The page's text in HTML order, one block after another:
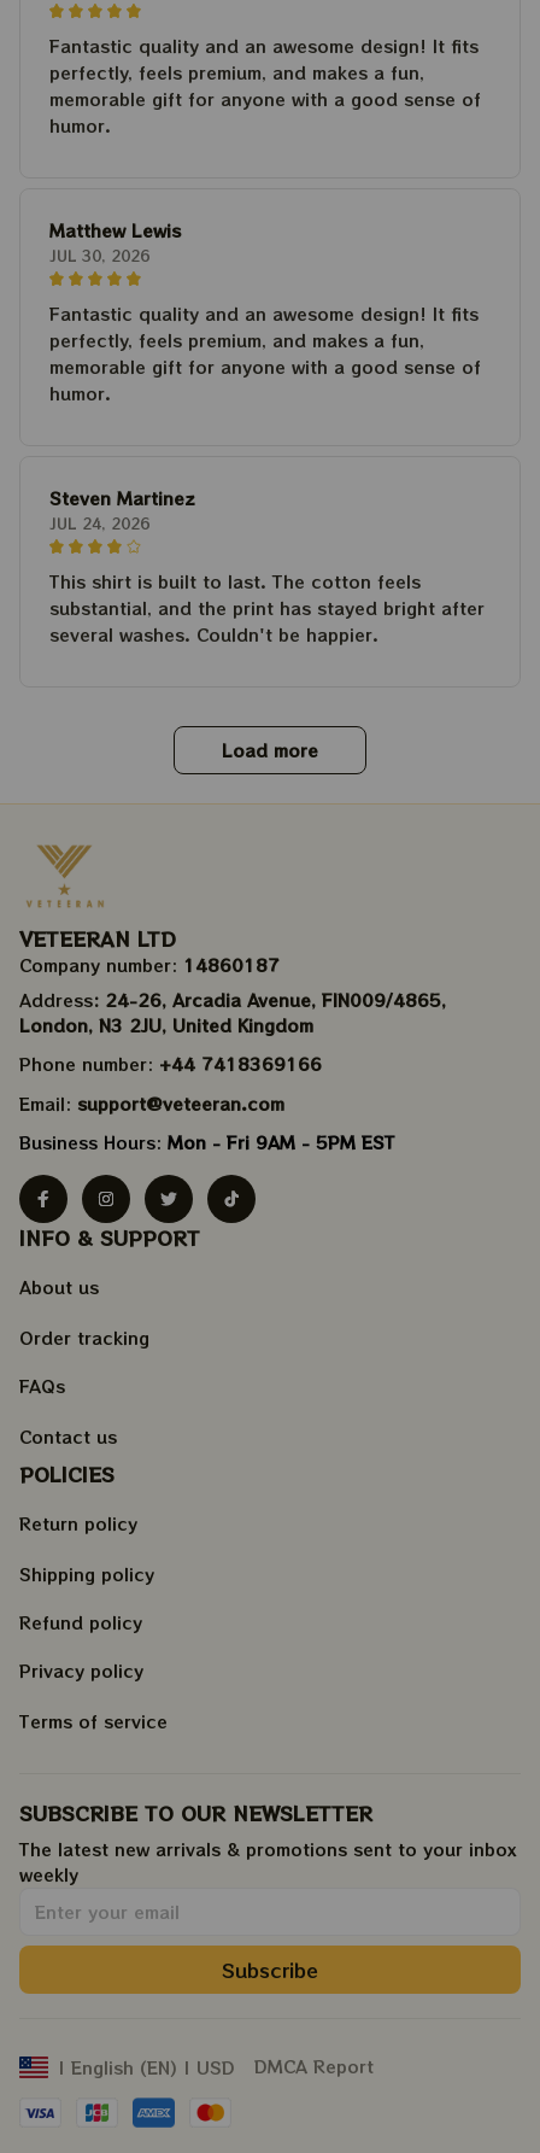
Fantastic quality and an awesome design! It fits
perfectly, feels premium, and makes a fun,
memorable gift for anyone with a good sense of
humor.
Matthew Lewis
JUL 30, 2026
Fantastic quality and an awesome design! It fits
perfectly, feels premium, and makes a fun,
memorable gift for anyone with a good sense of
humor.
Steven Martinez
JUL 24, 2026
This shirt is built to last. The cotton feels
substantial, and the print has stayed bright after
several washes. Couldn't be happier.
Load more
VETEERAN LTD
Company number: 14860187
Address: 24-26, Arcadia Avenue, FIN009/​4865,
London, N3 2JU, United Kingdom
Phone number: +44 7418369166
Email: support@veteeran.com
Business Hours: Mon - Fri 9AM - 5PM EST
INFO & SUPPORT
About us
Order tracking
FAQs
Contact us
POLICIES
Return policy
Shipping policy
Refund policy
Privacy policy
Terms of service
SUBSCRIBE TO OUR NEWSLETTER
The latest new arrivals & promotions sent to your inbox
weekly.
Subscribe
| English (EN) | USD DMCA Report